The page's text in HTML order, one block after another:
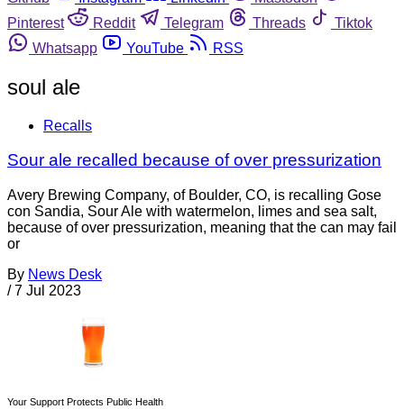
Pinterest
Reddit Telegram Threads
Tiktok
Whatsapp
YouTube RSS
soul ale
Recalls
Sour ale recalled because of over pressurization
Avery Brewing Company, of Boulder, CO, is recalling Gose
con Sandia, Sour Ale with watermelon, limes and sea salt,
because of over pressurization, meaning that the can may fail
or
By News Desk
/ 7 Jul 2023
Your Support Protects Public Health